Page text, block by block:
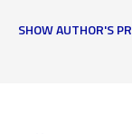
SHOW AUTHOR'S